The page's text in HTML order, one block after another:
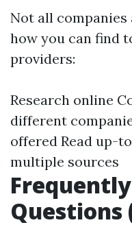
Not all companies
how you can find
providers:
Research online
different
offered Read up-
multiple sources
Questions